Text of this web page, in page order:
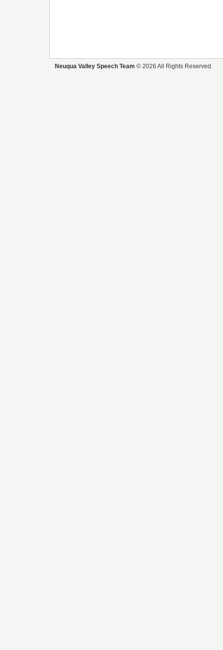
Neuqua Valley Speech Team © 2026 All Rights Reserved.